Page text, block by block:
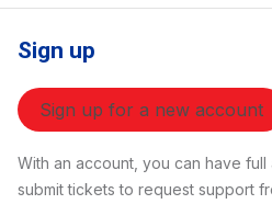
Sign up
Sign up for a new account
With an account, you can have
submit tickets to request support